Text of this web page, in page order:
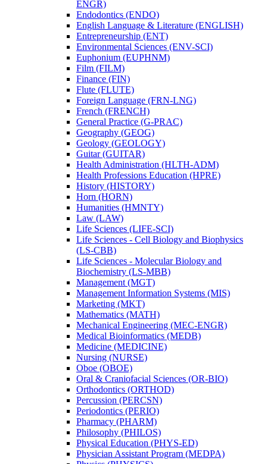
ENGR)
Endodontics (ENDO)
English Language &​ Literature (ENGLISH)
Entrepreneurship (ENT)
Environmental Sciences (ENV-​SCI)
Euphonium (EUPHNM)
Film (FILM)
Finance (FIN)
Flute (FLUTE)
Foreign Language (FRN-​LNG)
French (FRENCH)
General Practice (G-​PRAC)
Geography (GEOG)
Geology (GEOLOGY)
Guitar (GUITAR)
Health Administration (HLTH-​ADM)
Health Professions Education (HPRE)
History (HISTORY)
Horn (HORN)
Humanities (HMNTY)
Law (LAW)
Life Sciences (LIFE-​SCI)
Life Sciences -​ Cell Biology and Biophysics
(LS-​CBB)
Life Sciences -​ Molecular Biology and
Biochemistry (LS-​MBB)
Management (MGT)
Management Information Systems (MIS)
Marketing (MKT)
Mathematics (MATH)
Mechanical Engineering (MEC-​ENGR)
Medical Bioinformatics (MEDB)
Medicine (MEDICINE)
Nursing (NURSE)
Oboe (OBOE)
Oral &​ Craniofacial Sciences (OR-​BIO)
Orthodontics (ORTHOD)
Percussion (PERCSN)
Periodontics (PERIO)
Pharmacy (PHARM)
Philosophy (PHILOS)
Physical Education (PHYS-​ED)
Physician Assistant Program (MEDPA)